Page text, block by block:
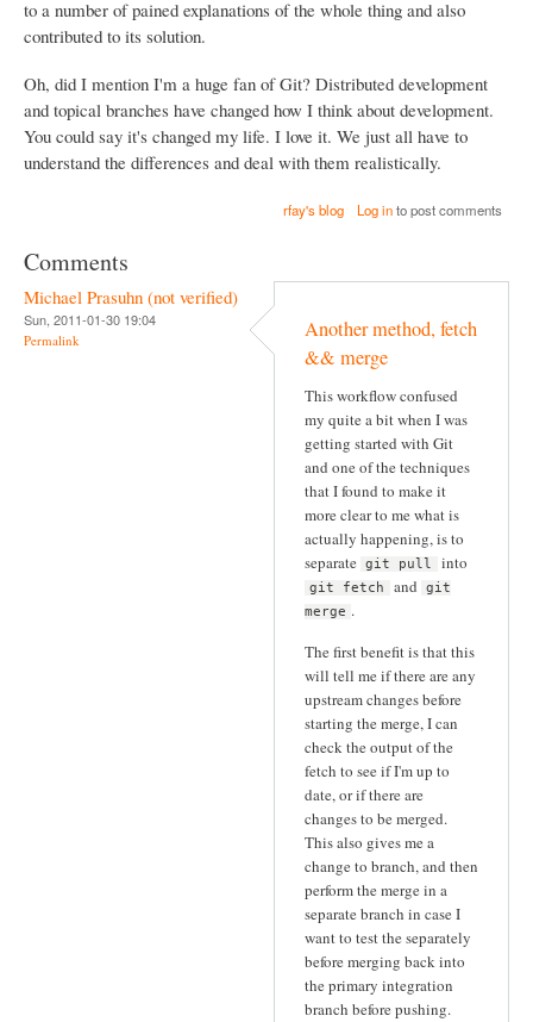
to a number of pained explanations of the whole thing and also
contributed to its solution.
Oh, did I mention I'm a huge fan of Git? Distributed development
and topical branches have changed how I think about development.
You could say it's changed my life. I love it. We just all have to
understand the differences and deal with them realistically.
rfay's blog Log into post comments
Comments
Michael Prasuhn (not verified)
Sun, 2011-01-30 19:04
Permalink
Another method, fetch
&& merge
This workflow confused
my quite a bit when I was
getting started with Git
and one of the techniques
that I found to make it
more clear to me what is
actually happening, is to
separate git pull into
git fetch and
git
merge .
The first benefit is that this
will tell me if there are any
upstream changes before
starting the merge, I can
check the output of the
fetch to see if I'm up to
date, or if there are
changes to be merged.
This also gives me a
change to branch, and then
perform the merge in a
separate branch in case I
want to test the separately
before merging back into
the primary integration
branch before pushing.